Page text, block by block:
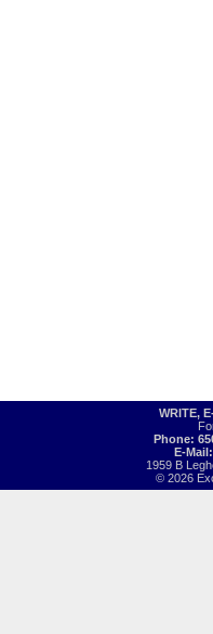
WRITE,
Phone:
E-
1959 B
© 2026